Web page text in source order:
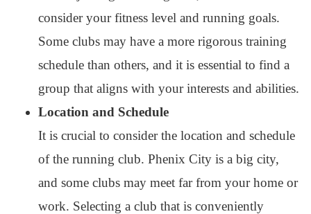
consider your fitness level and running goals.
Some clubs may have a more rigorous training
schedule than others, and it is essential to find a
group that aligns with your interests and abilities.
Location and Schedule
It is crucial to consider the location and schedule
of the running club. Phenix City is a big city,
and some clubs may meet far from your home or
work. Selecting a club that is conveniently